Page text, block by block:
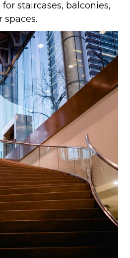
staircases, balconies,
spaces.